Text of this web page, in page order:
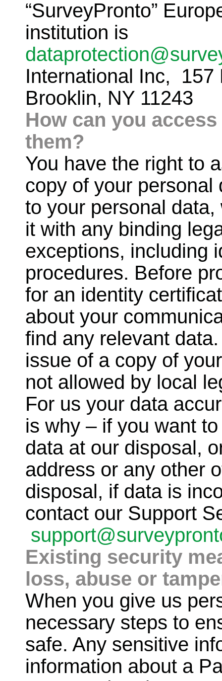
“SurveyPronto”
institution is
International Inc, 157
Brooklin, NY 11243
How can you
them?
You have the right to
copy of your
to your personal
it with any binding
exceptions, including
procedures. Before
for an identity
about your
find any relevant
issue of a copy of
not allowed by local
For us your data
is why – if you want
data at our disposal,
address or any other
disposal, if data is
contact our Support
Existing security
loss, abuse or
When you give us
necessary steps to
safe. Any sensitive
information about a